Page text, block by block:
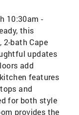
10:30am -
this
bath Cape
updates
add
features
and
for both style
provides the